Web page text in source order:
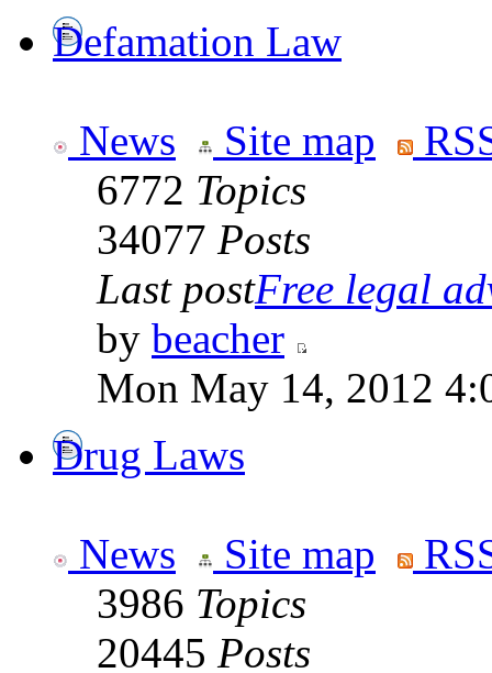
Defamation Law
News Site map
6772 Topics
34077 Posts
Last postFree legal
by beacher
Mon May 14, 2012
Drug Laws
News Site map
3986 Topics
20445 Posts